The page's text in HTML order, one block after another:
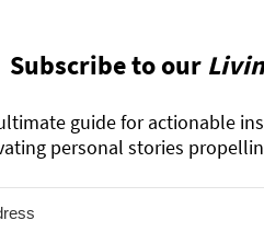
Subscribe to our
guide for actionable
personal stories